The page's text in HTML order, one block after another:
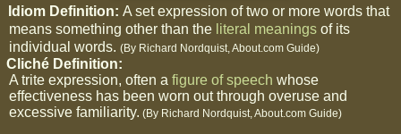
Idiom Definition: A set expression of two or more words that
means something other than the literal meanings of its
individual words. (By Richard Nordquist, About.com Guide)
Cliché Definition:
A trite expression, often a figure of speech whose
effectiveness has been worn out through overuse and
excessive familiarity. (By Richard Nordquist, About.com Guide)